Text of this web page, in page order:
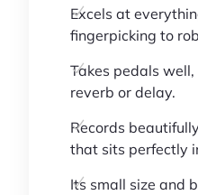
Excels at
fingerpicking to
Takes pedals
reverb or delay.
Records
that sits perfectly
Its small size and